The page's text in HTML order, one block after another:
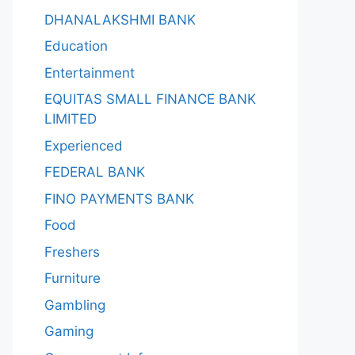
DHANALAKSHMI BANK
Education
Entertainment
EQUITAS SMALL FINANCE BANK
LIMITED
Experienced
FEDERAL BANK
FINO PAYMENTS BANK
Food
Freshers
Furniture
Gambling
Gaming